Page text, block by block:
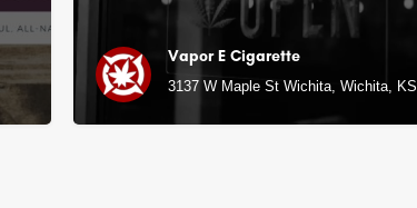
Vapor E Cigarette
3137 W Maple St Wichita, Wichita, KS